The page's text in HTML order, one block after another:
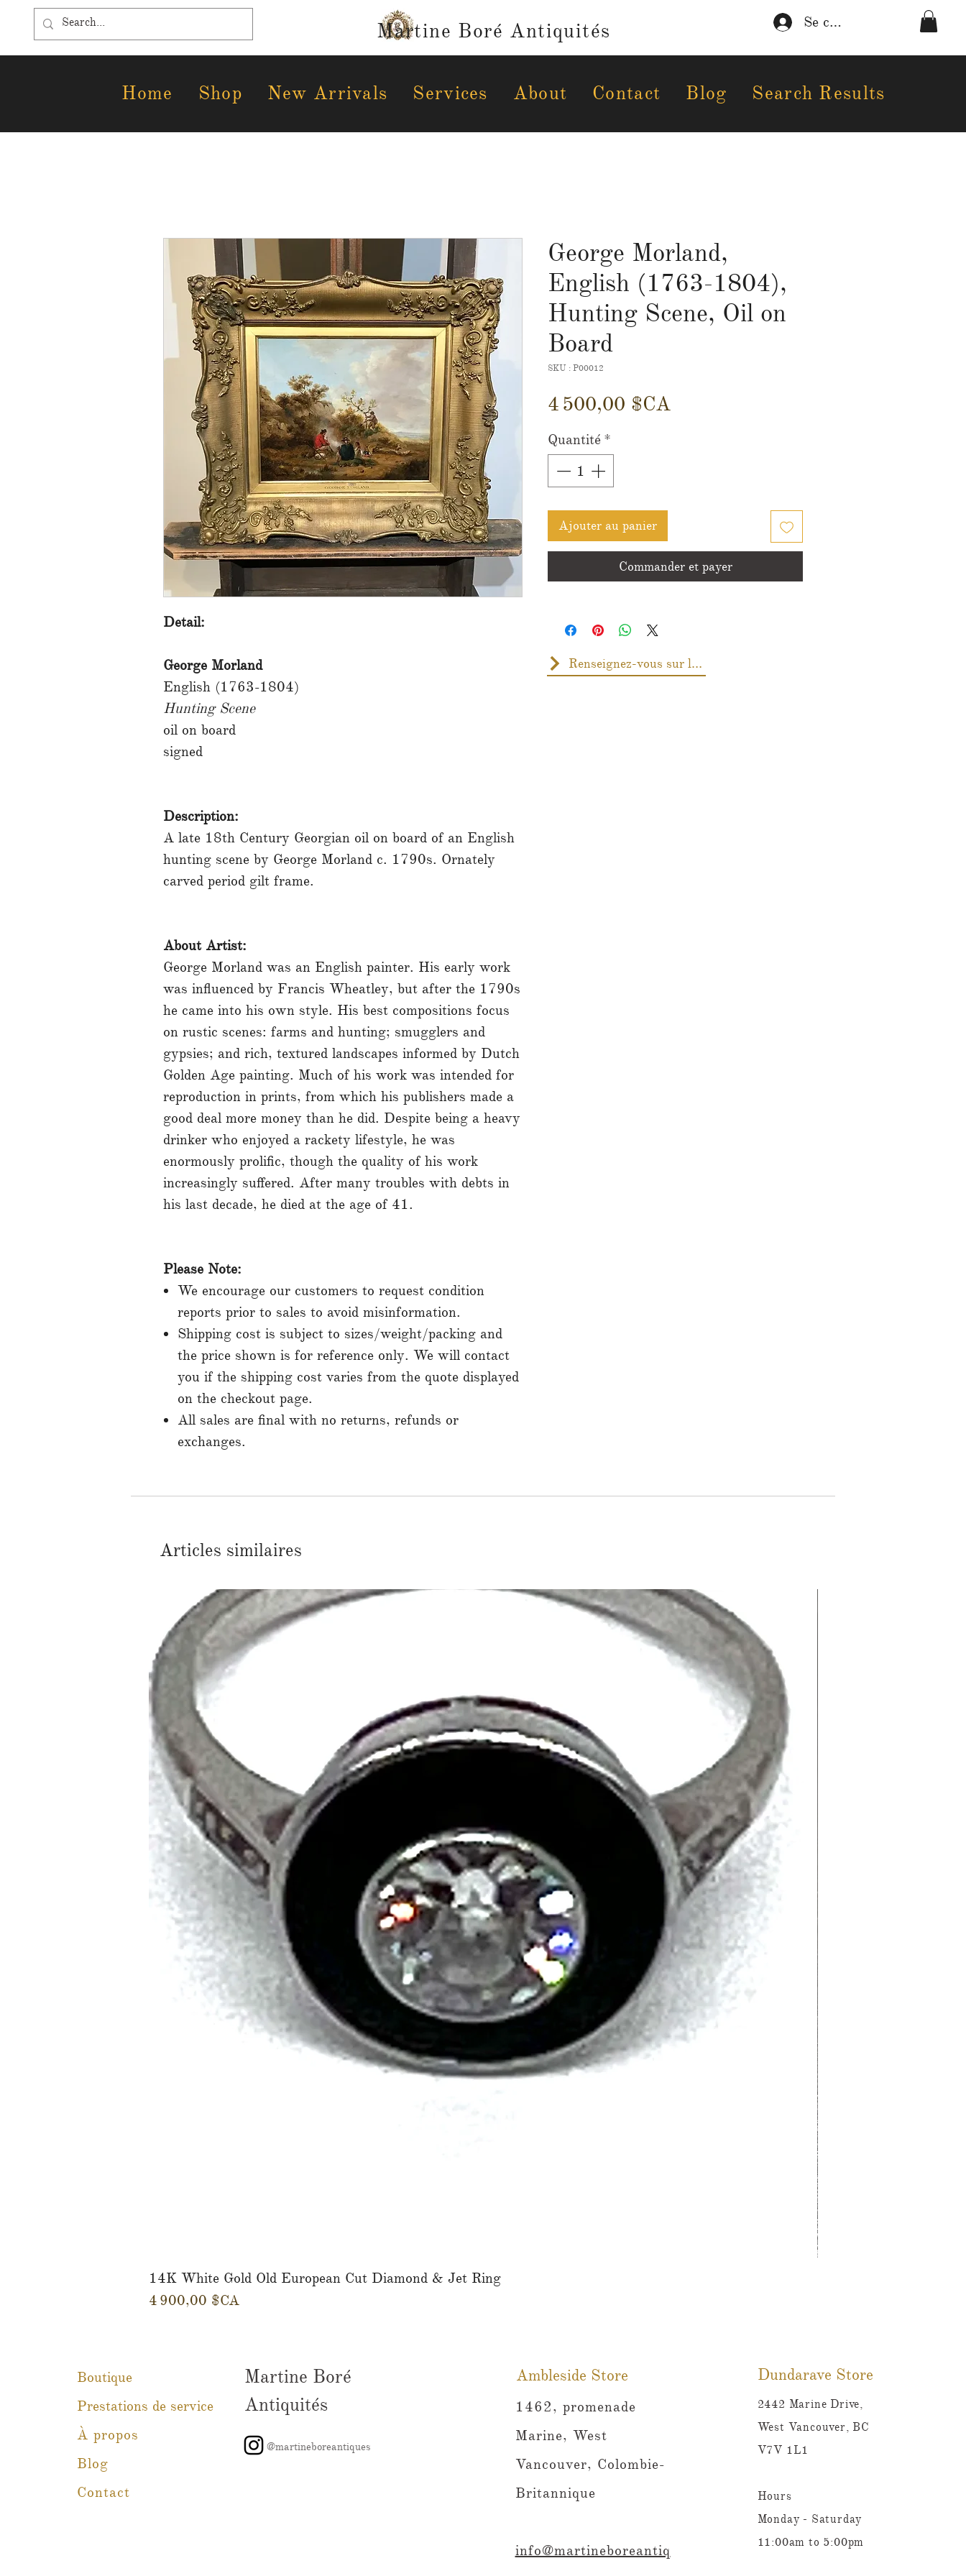
Martine Boré Antiquités Se connecter
Home Shop New Arrivals Services About Contact Blog Search Results
Detail:
George Morland
English (1763-1804)
Hunting Scene
oil on board
signed
Description:
A late 18th Century Georgian oil on board of an English
hunting scene by George Morland c. 1790s. Ornately
carved period gilt frame.
About Artist:
George Morland was an English painter. His early work
was influenced by Francis Wheatley, but after the 1790s
he came into his own style. His best compositions focus
on rustic scenes: farms and hunting; smugglers and
gypsies; and rich, textured landscapes informed by Dutch
Golden Age painting. Much of his work was intended for
reproduction in prints, from which his publishers made a
good deal more money than he did. Despite being a heavy
drinker who enjoyed a rackety lifestyle, he was
enormously prolific, though the quality of his work
increasingly suffered. After many troubles with debts in
his last decade, he died at the age of 41.
Please Note:
We encourage our customers to request condition
reports prior to sales to avoid misinformation.
Shipping cost is subject to sizes/weight/packing and
the price shown is for reference only. We will contact
you if the shipping cost varies from the quote displayed
on the checkout page.
All sales are final with no returns, refunds or
exchanges.
George Morland,
English (1763-1804),
Hunting Scene, Oil on
Board
SKU : P00012
4 500,00 $CAPrix
Quantité *
Ajouter au panier
Commander et payer
Renseignez-vous sur les prix
Articles similaires
Aperçu rapide
14K White Gold Old European Cut Diamond & Jet Ring
Prix
4 900,00 $CA
Boutique
Prestations de service
À propos
Blog
Contact
Martine Boré
Antiquités
@martineboreantiques
Ambleside Store
1462, promenade
Marine, West
Vancouver, Colombie-
Britannique
info@martineboreantiq
2442 Marine Drive,
West Vancouver, BC
V7V 1L1
Hours
Monday - Saturday
11:00am to 5:00pm
Dundarave Store